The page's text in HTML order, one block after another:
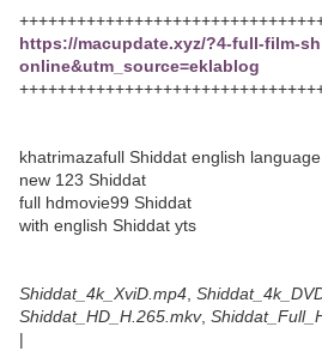
https://macupdate.xyz/?4-full-film-
online&utm_source=eklablog
khatrimazafull Shiddat english language
new 123 Shiddat
full hdmovie99 Shiddat
with english Shiddat yts
Shiddat_4k_XviD.mp4
Shiddat_HD_H.265.mkv,
|